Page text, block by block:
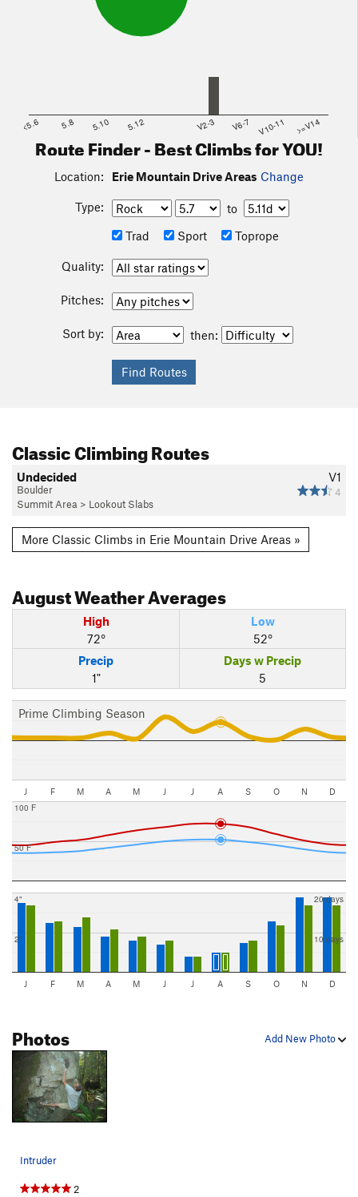
<5.6 5.8 5.10 5.12 V2-3 V6-7 V10-11 >=V14
Route Finder - Best Climbs for YOU!
Location: Erie Mountain Drive Areas Change
Type:
to
Trad
Sport Toprope
Quality:
Pitches:
Sort by: then:
Classic Climbing Routes
V1
4
Undecided
Boulder
Summit Area > Lookout Slabs
More Classic Climbs in Erie Mountain Drive Areas »
AugustWeather Averages
High
72°
Low
52°
Precip
1"
Days w Precip
5
Prime Climbing Season
J F M A M J J A S O N D
50 F
100 F
2"
4"
10 days
20 days
J F M A M J J A S O N D
Add New Photo
Photos
Intruder
2